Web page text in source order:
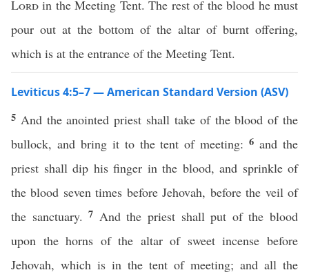
Lord in the Meeting Tent. The rest of the blood he must
pour out at the bottom of the altar of burnt offering,
which is at the entrance of the Meeting Tent.
Leviticus 4:5–7 — American Standard Version (ASV)
5 And the anointed priest shall take of the blood of the
bullock, and bring it to the tent of meeting:6 and the
priest shall dip his finger in the blood, and sprinkle of
the blood seven times before Jehovah, before the veil of
the sanctuary.7 And the priest shall put of the blood
upon the horns of the altar of sweet incense before
Jehovah, which is in the tent of meeting; and all the